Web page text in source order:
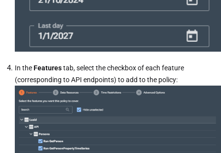
In theFeaturestab, select the checkbox of each feature
(corresponding to API endpoints) to add to the policy: